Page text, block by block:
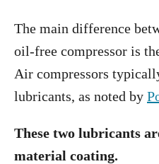
The main difference
oil-free compressor is
Air compressors
lubricants, as noted by
These two lubricants
material coating.